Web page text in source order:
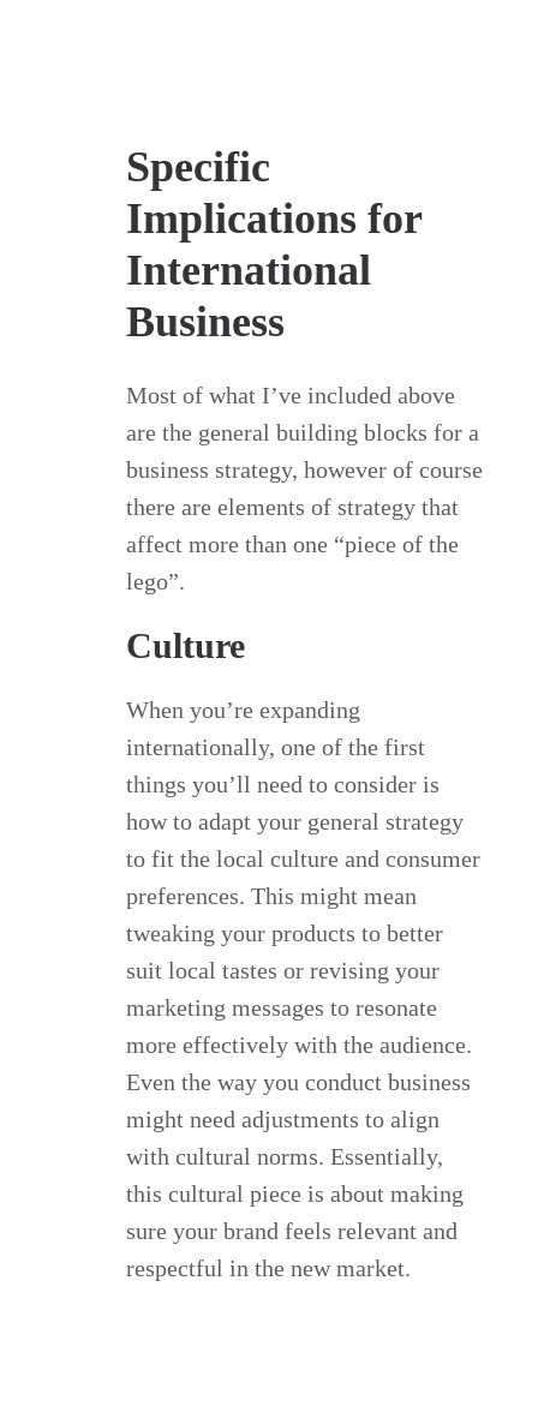
Specific
Implications for
International
Business
Most of what I’ve included above
are the general building blocks for a
business strategy, however of course
there are elements of strategy that
affect more than one “piece of the
lego”.
Culture
When you’re expanding
internationally, one of the first
things you’ll need to consider is
how to adapt your general strategy
to fit the local culture and consumer
preferences. This might mean
tweaking your products to better
suit local tastes or revising your
marketing messages to resonate
more effectively with the audience.
Even the way you conduct business
might need adjustments to align
with cultural norms. Essentially,
this cultural piece is about making
sure your brand feels relevant and
respectful in the new market.